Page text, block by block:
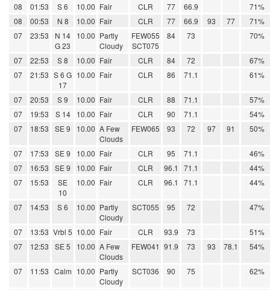
08
01:53 S 6 10.00 Fair CLR 77 66.9
71%
08
00:53 N 8 10.00 Fair CLR 77 66.9 93 77
71%
07
23:53
N 14
G 23
10.00 Partly
Cloudy
FEW055
SCT075
84 73 70%
07 22:53 S 8 10.00 Fair CLR 84 72
67%
07
21:53 S 6 G
17
10.00 Fair CLR 86 71.1 61%
07 20:53 S 9 10.00 Fair CLR 88 71.1
57%
07
19:53 S 14 10.00 Fair CLR 90 71.1
54%
07
18:53 SE 9 10.00 A Few
Clouds
FEW065 93 72 97 91 50%
07 17:53 SE 9 10.00 Fair CLR 95 71.1
46%
07
16:53 SE 9 10.00 Fair CLR 96.1 71.1
44%
07
15:53
SE
10
10.00 Fair CLR 96.1 71.1 44%
07 14:53 S 6 10.00 Partly
Cloudy
SCT055 95 72 47%
07 13:53 Vrbl 5 10.00 Fair CLR 93.9 73
51%
07
12:53 SE 5 10.00 A Few
Clouds
FEW041 91.9 73 93 78.1 54%
07 11:53 Calm 10.00 Partly
Cloudy
SCT036 90 75 62%